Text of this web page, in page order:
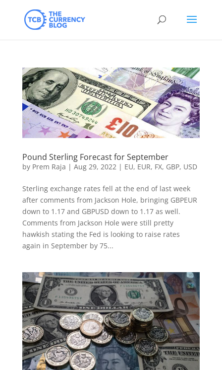
Pound Sterling Forecast for September
by Prem Raja | Aug 29, 2022| EU, EUR, FX, GBP, USD
Sterling exchange rates fell at the end of last week
after comments from Jackson Hole, bringing GBPEUR
down to 1.17 and GBPUSD down to 1.17 as well.
Comments from Jackson Hole were still pretty
hawkish stating the Fed is looking to raise rates
again in September by 75...